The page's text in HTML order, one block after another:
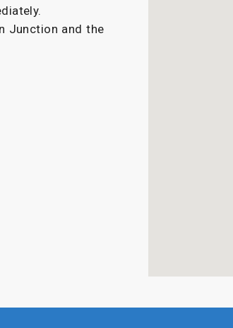
Junction and the